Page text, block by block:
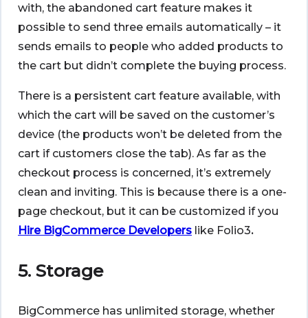
with, the abandoned cart feature makes it
possible to send three emails automatically – it
sends emails to people who added products to
the cart but didn’t complete the buying process.
There is a persistent cart feature available, with
which the cart will be saved on the customer’s
device (the products won’t be deleted from the
cart if customers close the tab). As far as the
checkout process is concerned, it’s extremely
clean and inviting. This is because there is a one-
page checkout, but it can be customized if you
Hire BigCommerce Developers like Folio3.
5. Storage
BigCommerce has unlimited storage, whether